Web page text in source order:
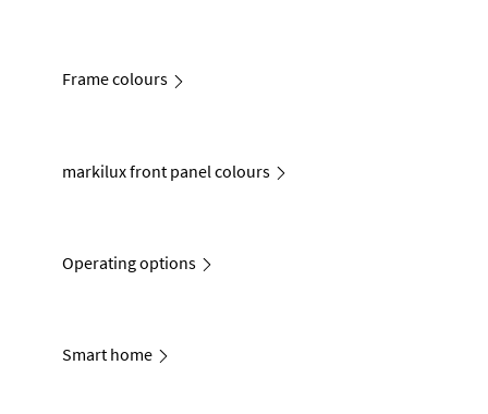
Frame colours
markilux front panel colours
Operating options
Smart home